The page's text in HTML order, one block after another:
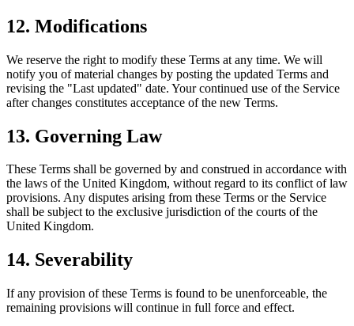
12. Modifications
We reserve the right to modify these Terms at any time. We will
notify you of material changes by posting the updated Terms and
revising the "Last updated" date. Your continued use of the Service
after changes constitutes acceptance of the new Terms.
13. Governing Law
These Terms shall be governed by and construed in accordance with
the laws of the United Kingdom, without regard to its conflict of law
provisions. Any disputes arising from these Terms or the Service
shall be subject to the exclusive jurisdiction of the courts of the
United Kingdom.
14. Severability
If any provision of these Terms is found to be unenforceable, the
remaining provisions will continue in full force and effect.